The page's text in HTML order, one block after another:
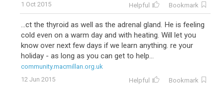
1 Oct 2015
Helpful Bookmark
...ct the thyroid as well as the adrenal gland. He is feeling
cold even on a warm day and with heating. Will let you
know over next few days if we learn anything. re your
holiday - as long as you can get to help...
community.macmillan.org.uk
12 Jun 2015
Helpful Bookmark